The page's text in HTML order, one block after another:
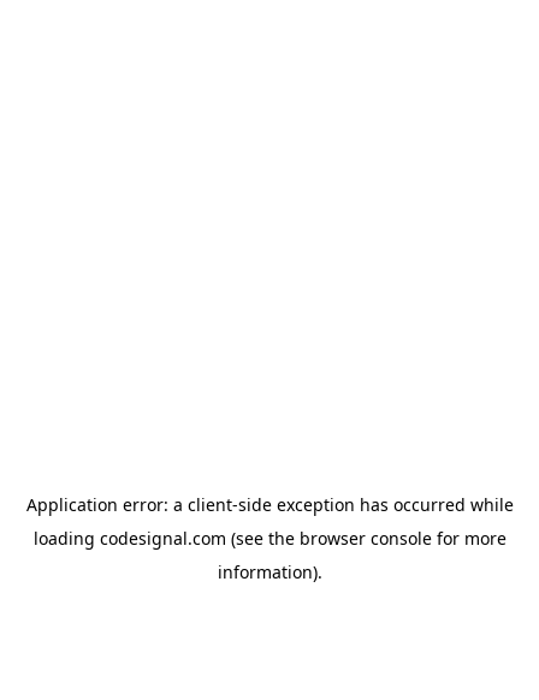
Application error: a client-side exception has occurred while
loading codesignal.com (see the browser consolefor more
information).